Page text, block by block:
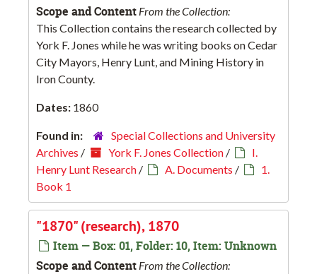
Scope and Content From the Collection:
This Collection contains the research collected by
York F. Jones while he was writing books on Cedar
City Mayors, Henry Lunt, and Mining History in
Iron County.
Dates: 1860
Found in:
Special Collections and University
Archives / York F. Jones Collection /
I.
Henry Lunt Research / A. Documents /
1.
Book 1
"1870" (research), 1870
Item — Box: 01, Folder: 10, Item: Unknown
Scope and Content From the Collection: